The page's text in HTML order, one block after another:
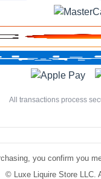
All transactions process
you confirm you
©
Luxe Liquire Store LLC.